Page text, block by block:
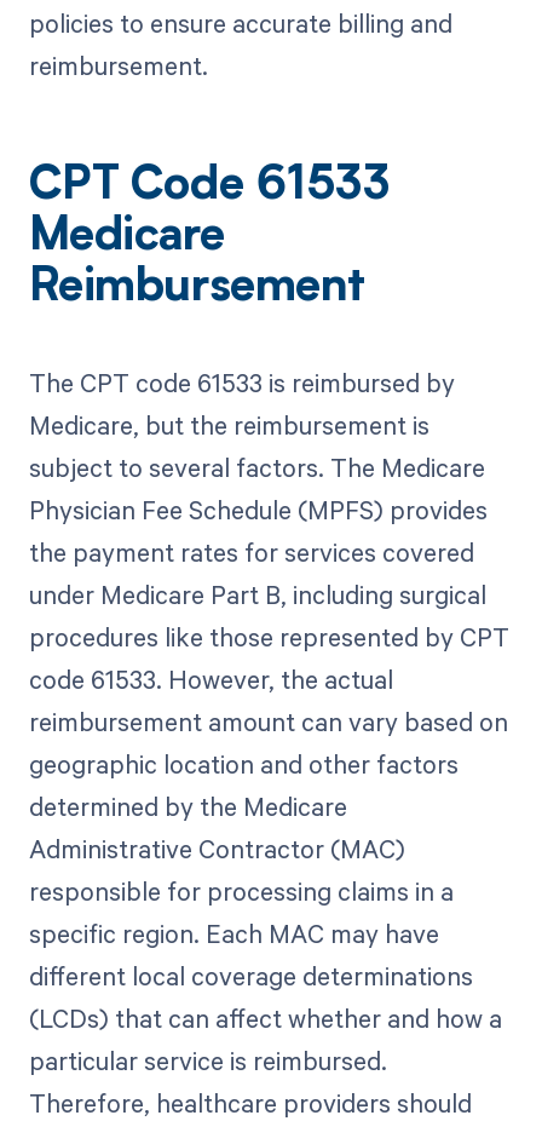
policies to ensure accurate billing and
reimbursement.
CPT Code 61533
Medicare
Reimbursement
The CPT code 61533 is reimbursed by
Medicare, but the reimbursement is
subject to several factors. The Medicare
Physician Fee Schedule (MPFS) provides
the payment rates for services covered
under Medicare Part B, including surgical
procedures like those represented by CPT
code 61533. However, the actual
reimbursement amount can vary based on
geographic location and other factors
determined by the Medicare
Administrative Contractor (MAC)
responsible for processing claims in a
specific region. Each MAC may have
different local coverage determinations
(LCDs) that can affect whether and how a
particular service is reimbursed.
Therefore, healthcare providers should